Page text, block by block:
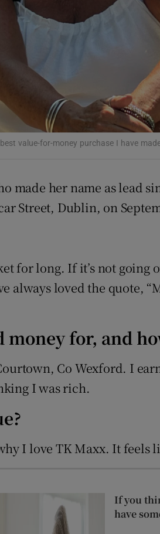
best value-for-money purchase I have
her name as lead
Street, Dublin, on
for long. If it’s not
loved the quote,
for, and
Co Wexford. I
I was rich.
I love TK Maxx. It feels
If you
have